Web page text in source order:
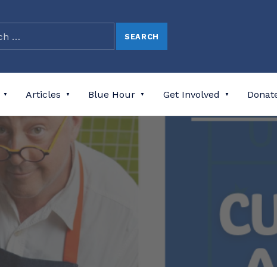
Articles Blue Hour Get Involved